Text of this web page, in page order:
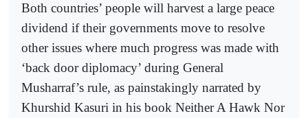
Both countries’ people will harvest a large peace
dividend if their governments move to resolve
other issues where much progress was made with
‘back door diplomacy’ during General
Musharraf’s rule, as painstakingly narrated by
Khurshid Kasuri in his book Neither A Hawk Nor